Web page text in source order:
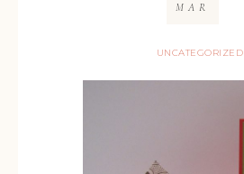
UNCATEGORIZED
MAR